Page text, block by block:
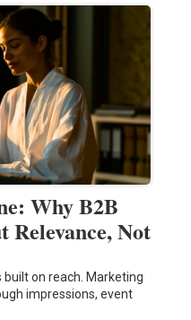
Why B2B
Relevance, Not
built on reach. Marketing
impressions, event